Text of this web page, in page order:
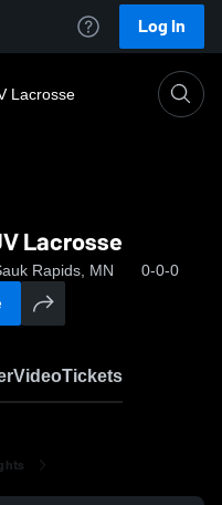
Log In
Lacrosse
Lacrosse
Rapids, MN 0-0-0
VideoTickets